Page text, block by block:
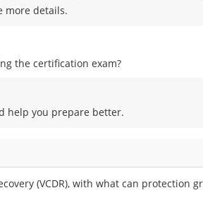
more details.
the certification exam?
help you prepare better.
(VCDR), with what can protection